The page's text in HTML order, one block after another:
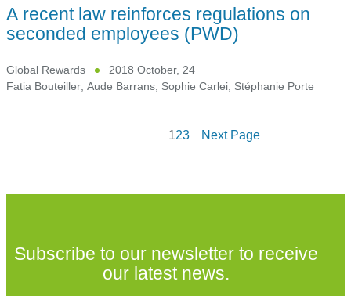
A recent law reinforces regulations on
seconded employees (PWD)
Global Rewards
2018 October, 24
Fatia Bouteiller, Aude Barrans, Sophie Carlei, Stéphanie Porte
123 Next Page
Subscribe to our newsletter to receive
our latest news.